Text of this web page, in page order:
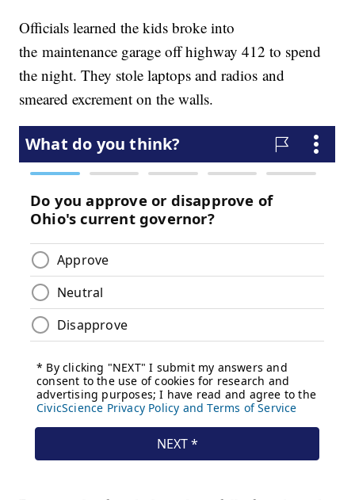
Officials learned the kids broke into
the maintenance garage off highway 412 to spend
the night. They stole laptops and radios and
smeared excrement on the walls.